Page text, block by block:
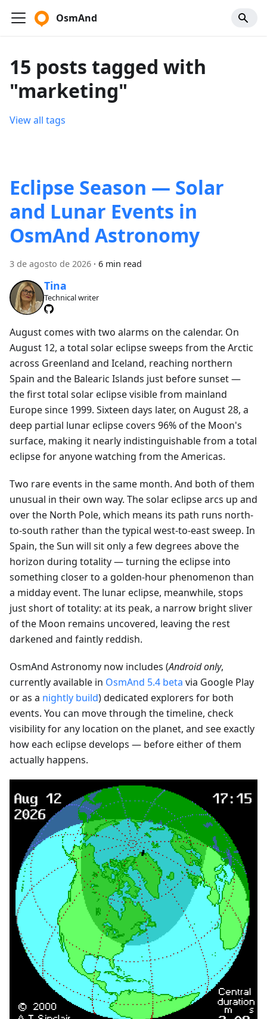
OsmAnd
15 posts tagged with
"marketing"
View all tags
Eclipse Season — Solar
and Lunar Events in
OsmAnd Astronomy
3 de agosto de 2026 · 6 min read
Tina
Technical writer
August comes with two alarms on the calendar. On
August 12, a total solar eclipse sweeps from the Arctic
across Greenland and Iceland, reaching northern
Spain and the Balearic Islands just before sunset —
the first total solar eclipse visible from mainland
Europe since 1999. Sixteen days later, on August 28, a
deep partial lunar eclipse covers 96% of the Moon's
surface, making it nearly indistinguishable from a total
eclipse for anyone watching from the Americas.
Two rare events in the same month. And both of them
unusual in their own way. The solar eclipse arcs up and
over the North Pole, which means its path runs north-
to-south rather than the typical west-to-east sweep. In
Spain, the Sun will sit only a few degrees above the
horizon during totality — turning the eclipse into
something closer to a golden-hour phenomenon than
a midday event. The lunar eclipse, meanwhile, stops
just short of totality: at its peak, a narrow bright sliver
of the Moon remains uncovered, leaving the rest
darkened and faintly reddish.
OsmAnd Astronomy now includes (Android only,
currently available in OsmAnd 5.4 beta via Google Play
or as a nightly build) dedicated explorers for both
events. You can move through the timeline, check
visibility for any location on the planet, and see exactly
how each eclipse develops — before either of them
actually happens.